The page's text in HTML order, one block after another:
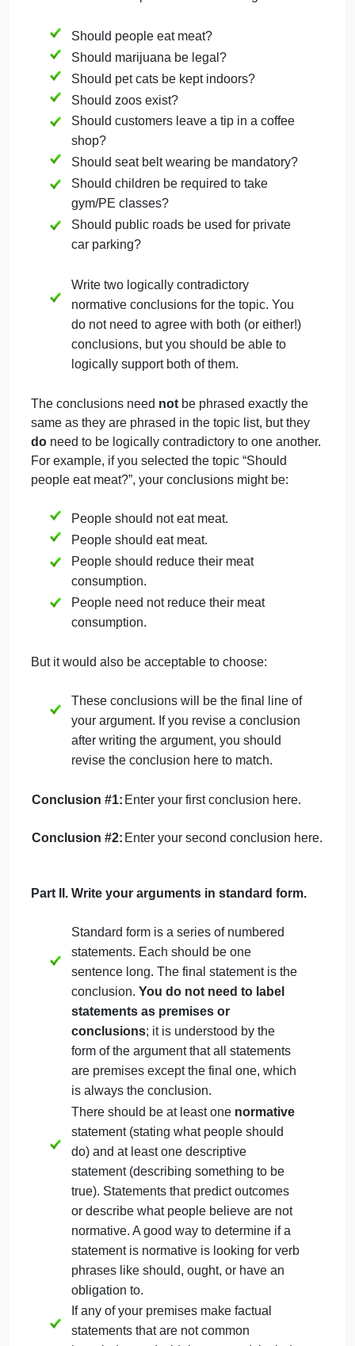
using the appropriate vocabulary from the tutorials.
Supports each answer with specifics where
Meets or exceeds recommended length guidelines.
Reflection – Critical Thinking
Answers to questions demonstrate good habits of
critical thinking. (15%) Demonstrates thoughtful
reflection; includes insights, observations, and/or
examples in all responses, following or exceeding
response length guidelines.
Conventions
Submission follows conventions for standard
English and meets requirements. (10%)
spelling, and capitalization; all length and
requirements are met.
Critical Thinking Final Work Use This Template
In this assignment, you will make two contrasting
normative arguments about what one
Both arguments will be about the same topic, and
at least one of the arguments is likely to be
something you don’t actually agree with. You will
compose the arguments in standard formthat is, as
Reminder: Do not write as an essay!
Part I. Select your topic and arguments.
Choose a topic from the following list
Should people eat meat?
Should pet cats be kept indoors?
Should customers leave a tip in a coffee
Should seat belt wearing be mandatory?
Should children be required to take
gym/PE classes?
Should public roads be used for private
car parking?
Write two logically contradictory
normative conclusions for the topic. You
do not need to agree with both (or either!)
conclusions, but you should be able to
logically support both of them.
The conclusions neednotbe phrased exactly the
same as they are phrased in the topic list, but they
need to be logically contradictory to one
For example, if you selected the topic “Should
people eat meat?”, your conclusions might be:
People should not eat meat.